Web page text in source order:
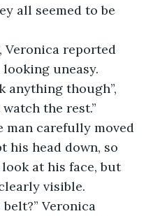
all seemed to be
looking uneasy.
the rest.”
his head down, so
at his face, but
visible.